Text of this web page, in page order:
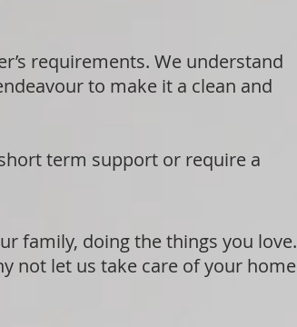
requirements. We understand
to make it a clean and
term support or require a
family, doing the things you love.
not let us take care of your home